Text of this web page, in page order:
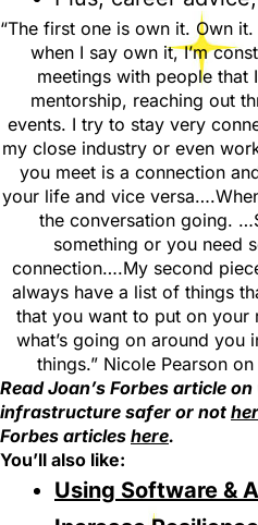
“The first one is own it. Own
when I say own it, I’m
meetings with people that
mentorship, reaching out
events. I try to stay very
my close industry or even
you meet is a connection
your life and vice
the conversation going.
something or you need
connection….My second
always have a list of things
that you want to put on your
what’s going on around
things.” Nicole Pearson
Read Joan’s Forbes article
infrastructure safer or not
Forbes articles here.
You’ll also like:
Using Software &